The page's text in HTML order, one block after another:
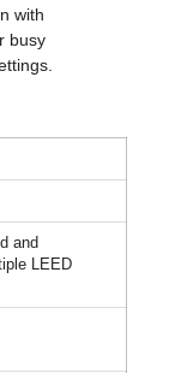
with
busy
and
LEED